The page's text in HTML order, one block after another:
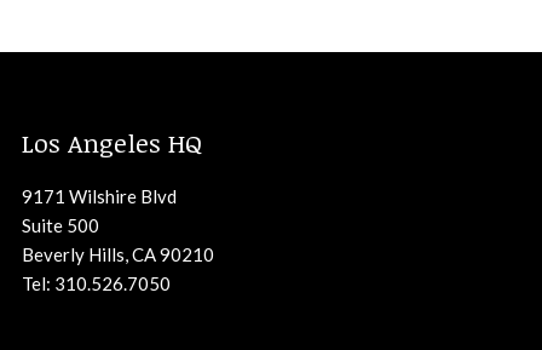
Los Angeles HQ
9171 Wilshire Blvd
Suite 500
Beverly Hills, CA 90210
Tel: 310.526.7050